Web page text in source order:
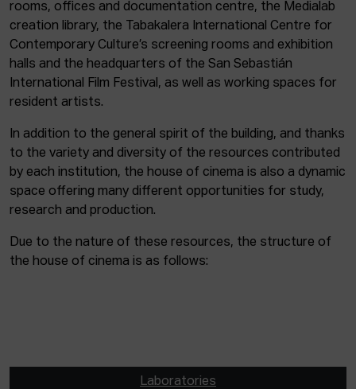
rooms, offices and documentation centre, the Medialab
creation library, the Tabakalera International Centre for
Contemporary Culture’s screening rooms and exhibition
halls and the headquarters of the San Sebastián
International Film Festival, as well as working spaces for
resident artists.
In addition to the general spirit of the building, and thanks
to the variety and diversity of the resources contributed
by each institution, the house of cinema is also a dynamic
space offering many different opportunities for study,
research and production.
Due to the nature of these resources, the structure of
the house of cinema is as follows:
Laboratories